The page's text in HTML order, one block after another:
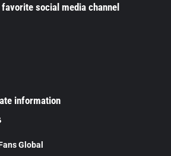
social media channel
information
Global